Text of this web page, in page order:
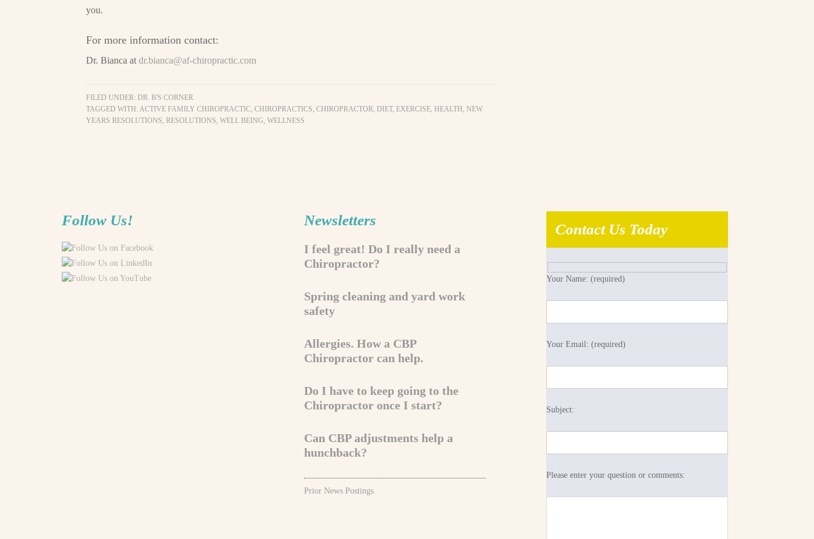
you.
For more information contact:
Dr. Bianca at dr.bianca@af-chiropractic.com
FILED UNDER: DR. B'S CORNER
TAGGED WITH: ACTIVE FAMILY CHIROPRACTIC, CHIROPRACTICS, CHIROPRACTOR, DIET, EXERCISE, HEALTH, NEW
YEARS RESOLUTIONS, RESOLUTIONS, WELL BEING, WELLNESS
Follow Us! Newsletters
I feel great! Do I really need a
Chiropractor?
Spring cleaning and yard work
safety
Allergies. How a CBP
Chiropractor can help.
Do I have to keep going to the
Chiropractor once I start?
Can CBP adjustments help a
hunchback?
Prior News Postings
Contact Us Today
Your Name: (required)
Your Email: (required)
Subject:
Please enter your question or comments: